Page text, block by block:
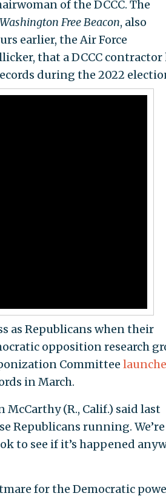
of the DCCC. The
Washington Free Beacon, also
earlier, the Air Force
that a DCCC contractor
during the 2022
as Republicans when their
opposition research
Committee
in March.
McCarthy (R., Calif.) said last
Republicans running. We’re
to see if it’s happened
for the Democratic